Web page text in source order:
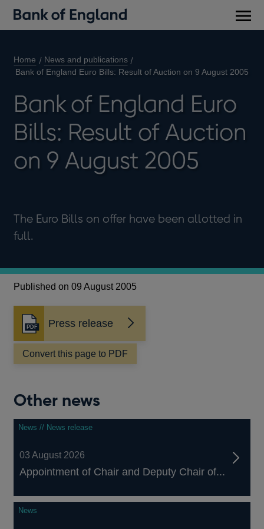
Home
News and publications
Bank of England Euro Bills: Result of Auction on 9 August 2005
Bank of England Euro
Bills: Result of Auction
on 9 August 2005
The Euro Bills on offer have been allotted in
full.
Published on 09 August 2005
Press release
Opens
in
a
new
Convert this page to PDF
Other news
News // News release
03 August 2026
Appointment of Chair and Deputy Chair of...
News